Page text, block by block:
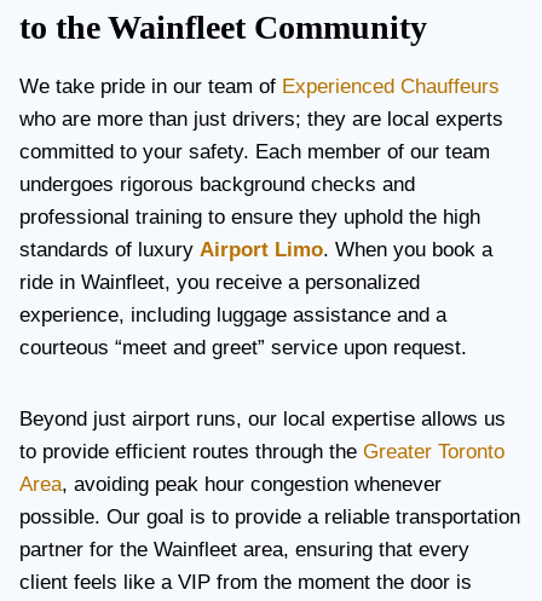
to the Wainfleet Community
We take pride in our team of Experienced Chauffeurs
who are more than just drivers; they are local experts
committed to your safety. Each member of our team
undergoes rigorous background checks and
professional training to ensure they uphold the high
standards of luxury Airport Limo. When you book a
ride in Wainfleet, you receive a personalized
experience, including luggage assistance and a
courteous “meet and greet” service upon request.
Beyond just airport runs, our local expertise allows us
to provide efficient routes through the Greater Toronto
Area, avoiding peak hour congestion whenever
possible. Our goal is to provide a reliable transportation
partner for the Wainfleet area, ensuring that every
client feels like a VIP from the moment the door is